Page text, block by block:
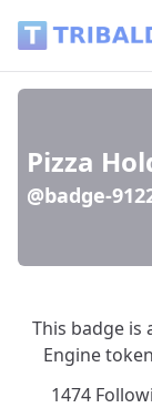
Pizza
@badge-
This badge is
Engine
1474